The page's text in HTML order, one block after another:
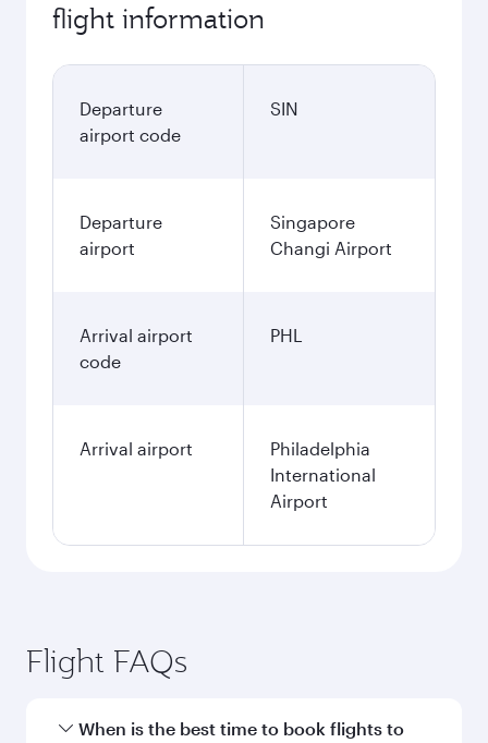
flight information
Departure
airport code
SIN
Departure
airport
Singapore
Changi Airport
Arrival airport
code
PHL
Arrival airport
Philadelphia
International
Airport
Flight FAQs
When is the best time to book flights to